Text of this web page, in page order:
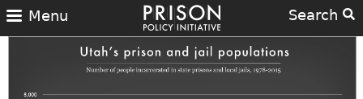
Search
Menu